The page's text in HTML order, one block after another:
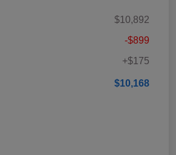
$10,892
-$899
+$175
$10,168